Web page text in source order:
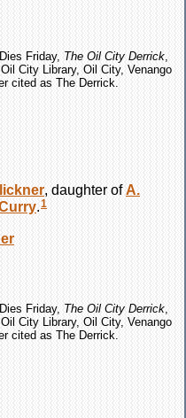
Friday, The Oil City Derrick,
City Library, Oil City, Venango
cited as The Derrick.
, daughter ofA.
.1
Friday, The Oil City Derrick,
City Library, Oil City, Venango
cited as The Derrick.